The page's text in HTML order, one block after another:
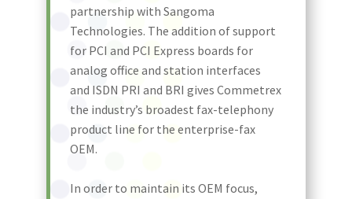
partnership with Sangoma
Technologies. The addition of support
for PCI and PCI Express boards for
analog office and station interfaces
and ISDN PRI and BRI gives Commetrex
the industry’s broadest fax-telephony
product line for the enterprise-fax
OEM.
In order to maintain its OEM focus,